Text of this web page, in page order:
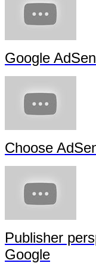
Google AdSense Policies:
Choose AdSense
Publisher
Google